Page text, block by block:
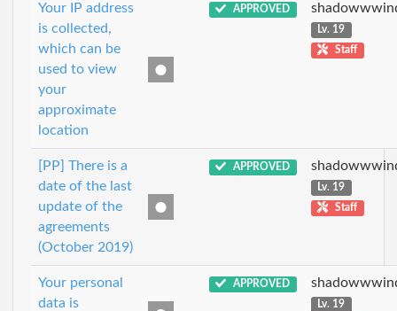
Your IP address
is collected,
which can be
used to view
your
approximate
location
APPROVED
Lv. 19
Staff
[PP] There is a
date of the last
update of the
agreements
(October 2019)
APPROVED
Lv. 19
Staff
Your personal
data is
APPROVED
Lv. 19